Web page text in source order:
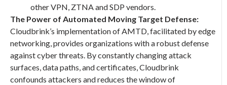
other VPN, ZTNA and SDP vendors.
The Power of Automated Moving Target Defense:
Cloudbrink’s implementation of AMTD, facilitated by edge
networking, provides organizations with a robust defense
against cyber threats. By constantly changing attack
surfaces, data paths, and certificates, Cloudbrink
confounds attackers and reduces the window of